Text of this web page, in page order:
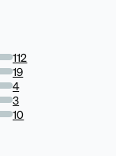
112
19
4
3
10